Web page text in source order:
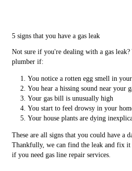
5 signs that you have a gas leak
Not sure if you're dealing with a gas
plumber if:
You notice a rotten egg smell in
You hear a hissing sound near your
Your gas bill is unusually high
You start to feel drowsy in your
Your house plants are dying
These are all signs that you could have a
Thankfully, we can find the leak and fix
if you need gas line repair services.